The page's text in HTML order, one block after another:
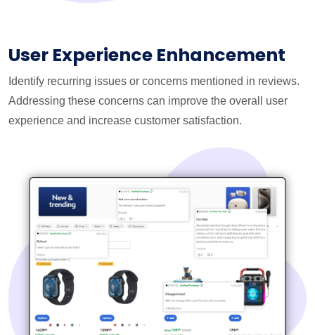
User Experience Enhancement
Identify recurring issues or concerns mentioned in reviews.
Addressing these concerns can improve the overall user
experience and increase customer satisfaction.